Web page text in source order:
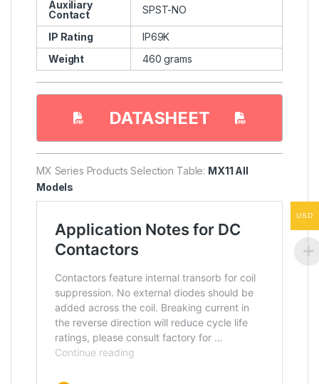
Auxiliary
Contact
SPST-NO
IP Rating
IP69K
Weight
460 grams
DATASHEET
MX Series Products Selection Table: MX11 All
Models
USD